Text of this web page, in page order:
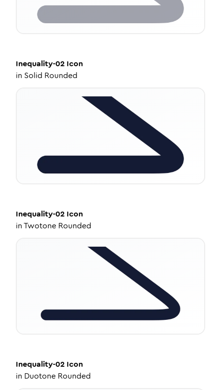
Inequality-02 Icon
in Solid Rounded
Inequality-02 Icon
inTwotone Rounded
Inequality-02 Icon
in Duotone Rounded